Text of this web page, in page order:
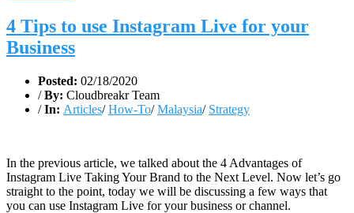
4 Tips to use Instagram Live for your
Business
Posted: 02/18/2020
/ By: Cloudbreakr Team
/ In: Articles/How-To/Malaysia/ Strategy
In the previous article, we talked about the 4 Advantages of
Instagram Live Taking Your Brand to the Next Level. Now let’s go
straight to the point, today we will be discussing a few ways that
you can use Instagram Live for your business or channel.